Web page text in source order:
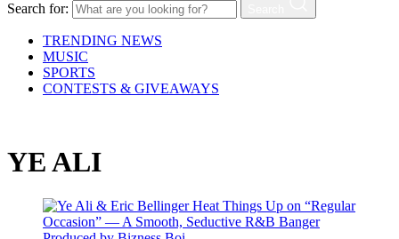
Search for:
TRENDING NEWS
MUSIC
SPORTS
CONTESTS & GIVEAWAYS
YE ALI